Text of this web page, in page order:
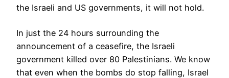
the Israeli and US governments, it will not hold.
In just the 24 hours surrounding the
announcement of a ceasefire, the Israeli
government killed over 80 Palestinians. We know
that even when the bombs do stop falling, Israel